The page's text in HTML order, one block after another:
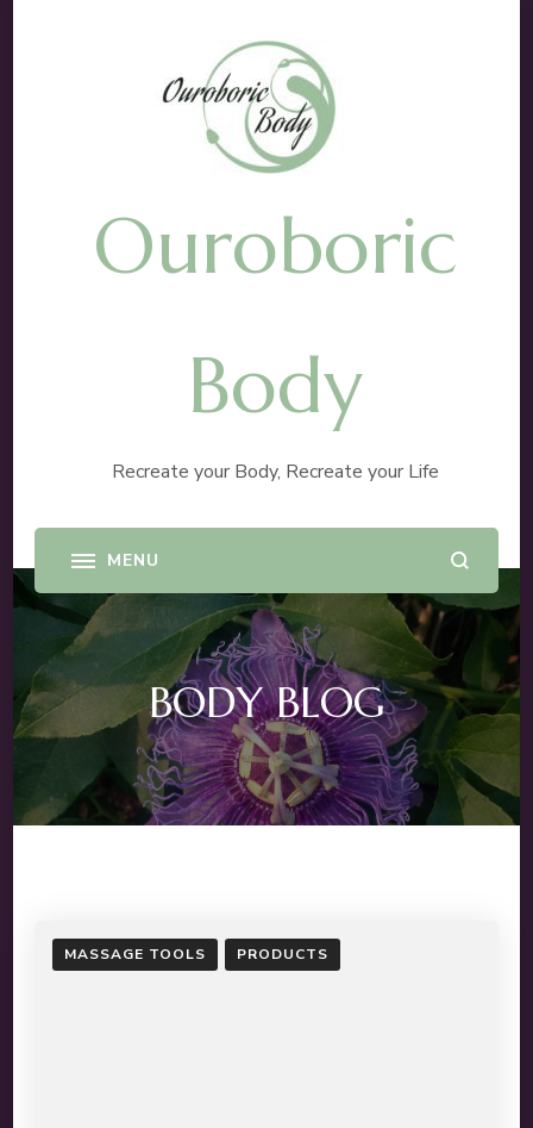
Ouroboric
Body
Recreate your Body, Recreate your Life
BODY BLOG
MASSAGE TOOLS PRODUCTS